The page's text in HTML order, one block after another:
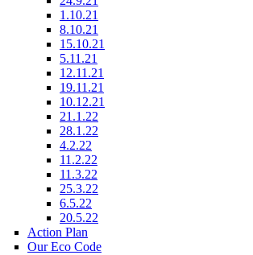
1.10.21
8.10.21
15.10.21
5.11.21
12.11.21
19.11.21
10.12.21
21.1.22
28.1.22
4.2.22
11.2.22
11.3.22
25.3.22
6.5.22
20.5.22
Action Plan
Our Eco Code